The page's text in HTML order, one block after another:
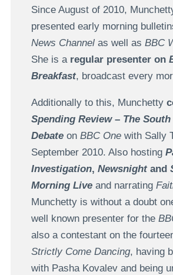
Since August of 2010,
presented early morning
News Channelas well as BBC
She is a regular presenter on
Breakfast, broadcast every
Additionally to this, Munchetty
Spending Review– The South
Debateon BBC Onewith Sally
September 2010. Also hosting
Investigation, Newsnightand
Morning Liveand narrating
Munchetty is without a doubt
well known presenter for the
also a contestant on the
Strictly Come Dancing, having
with Pasha Kovalev and being